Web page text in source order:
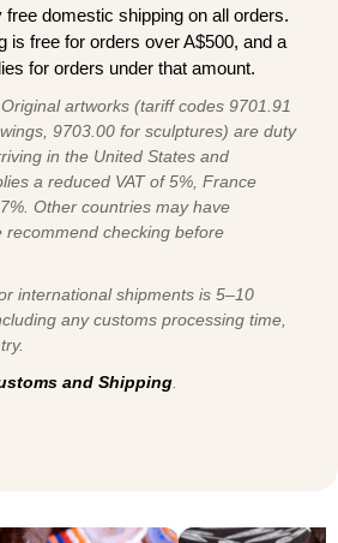
free domestic shipping on all orders.
is free for orders over A$500, and a
for orders under that amount.
Original artworks (tariff codes 9701.91
9703.00 for sculptures) are duty
in the United States and
a reduced VAT of 5%, France
Other countries may have
recommend checking before
international shipments is 5–10
any customs processing time,
and Shipping